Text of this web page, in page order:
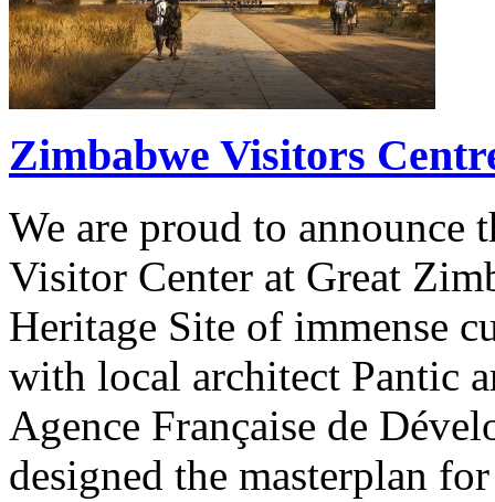
Zimbabwe Visitors
We are proud to announce
Visitor Center at Great
Heritage Site of immense
with local architect Pantic
Agence Française de
designed the masterplan